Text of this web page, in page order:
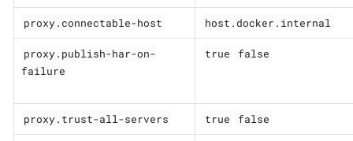
proxy.connectable-host host.docker.internal
proxy.publish-har-on-
failure
true false
proxy.trust-all-servers true false